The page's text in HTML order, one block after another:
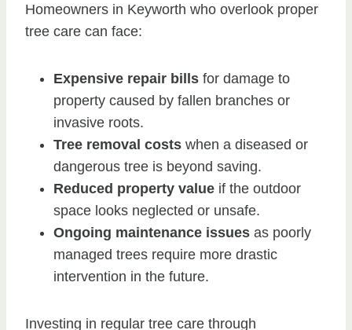
Homeowners in Keyworth who overlook proper
tree care can face:
Expensive repair bills for damage to
property caused by fallen branches or
invasive roots.
Tree removal costs when a diseased or
dangerous tree is beyond saving.
Reduced property value if the outdoor
space looks neglected or unsafe.
Ongoing maintenance issues as poorly
managed trees require more drastic
intervention in the future.
Investing in regular tree care through